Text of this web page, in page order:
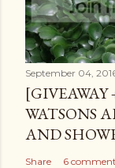
September 04,
WATSONS
AND
Share 6